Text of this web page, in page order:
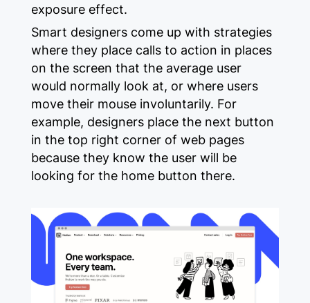
exposure effect.
Smart designers come up with strategies
where they place calls to action in places
on the screen that the average user
would normally look at, or where users
move their mouse involuntarily. For
example, designers place the next button
in the top right corner of web pages
because they know the user will be
looking for the home button there.